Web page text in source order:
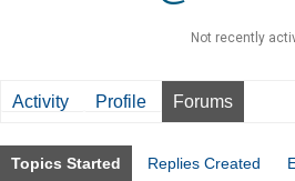
Not recently
Activity Profile Forums
Topics Started Replies Created